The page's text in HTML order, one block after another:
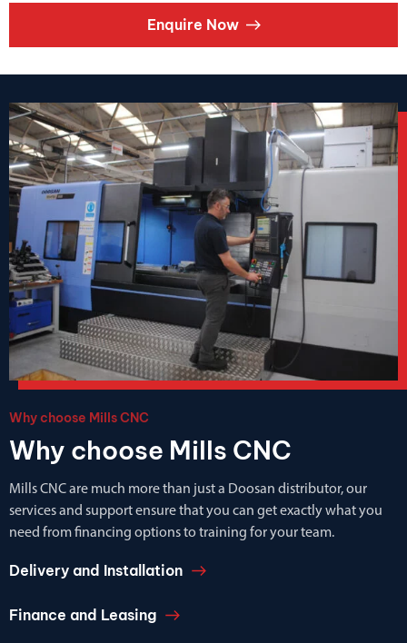
Enquire Now
Why choose Mills CNC
Why choose Mills CNC
Mills CNC are much more than just a Doosan distributor, our
services and support ensure that you can get exactly what you
need from financing options to training for your team.
Delivery and Installation
Finance and Leasing